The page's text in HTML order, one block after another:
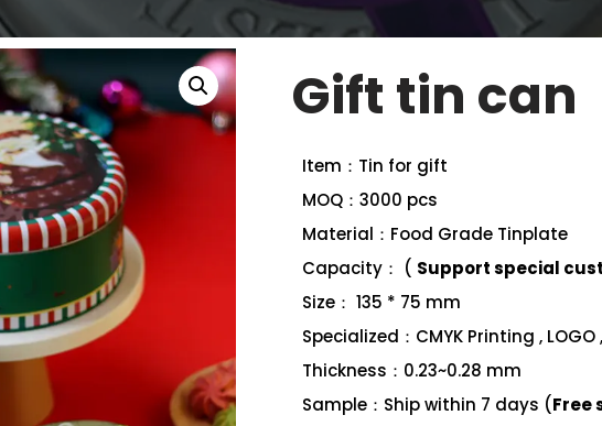
Gift tin can
Item：Tin for gift
MOQ：3000 pcs
Material：Food Grade Tinplate
Capacity： ( Support special
Size： 135 * 75 mm
Specialized：CMYK Printing ,
Thickness：0.23~0.28 mm
Sample：Ship within 7 days (Free